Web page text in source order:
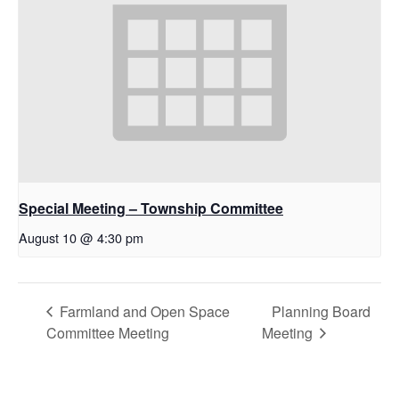
Special Meeting – Township Committee
August 10 @ 4:30 pm
Farmland and Open Space
Committee Meeting
Planning Board
Meeting